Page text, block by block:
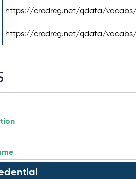
https://credreg.net/qdata/
https://credreg.net/qdata/